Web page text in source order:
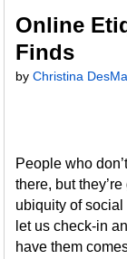
Online
Finds
byChristina
People who
there, but
ubiquity of
let us check-in
have them